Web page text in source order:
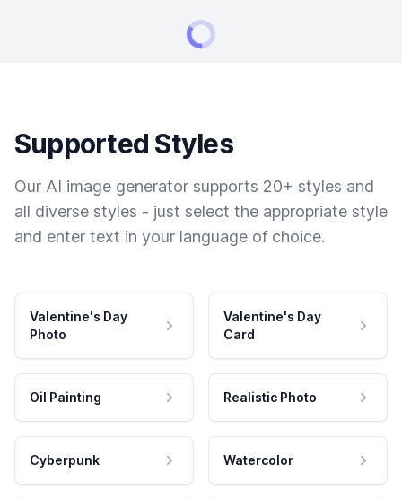
Supported Styles
Our AI image generator supports 20+ styles and
all diverse styles - just select the appropriate style
and enter text in your language of choice.
Valentine's Day
Photo
Valentine's Day
Card
Oil Painting Realistic Photo
Cyberpunk Watercolor